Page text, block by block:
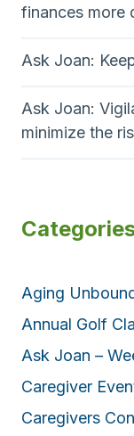
finances more
Ask Joan:
Ask Joan:
minimize the
Aging
Annual Golf
Ask Joan –
Caregiver
Caregivers